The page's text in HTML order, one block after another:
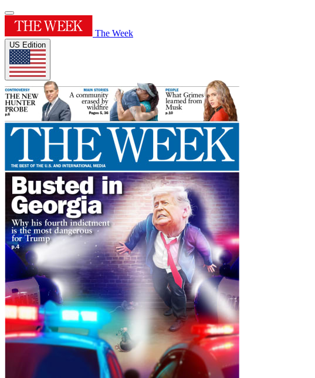
The Week
US Edition